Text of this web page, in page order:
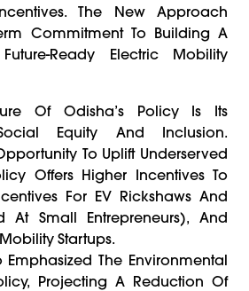
The New Approach
Commitment To Building A
Ready Electric Mobility
Of Odisha’s Policy Is Its
Equity And Inclusion.
To Uplift Underserved
Offers Higher Incentives To
For EV Rickshaws And
At Small Entrepreneurs), And
Startups.
Emphasized The Environmental
Projecting A Reduction Of